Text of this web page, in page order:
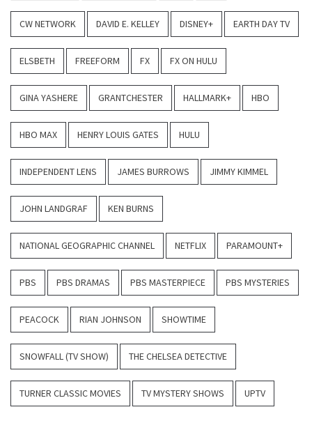
CW NETWORK DAVID E. KELLEY DISNEY+ EARTH DAY TV
ELSBETH FREEFORM FX FX ON HULU
GINA YASHERE GRANTCHESTER HALLMARK+ HBO
HBO MAX HENRY LOUIS GATES HULU
INDEPENDENT LENS JAMES BURROWS JIMMY KIMMEL
JOHN LANDGRAF KEN BURNS
NATIONAL GEOGRAPHIC CHANNEL NETFLIX PARAMOUNT+
PBS PBS DRAMAS PBS MASTERPIECE PBS MYSTERIES
PEACOCK RIAN JOHNSON SHOWTIME
SNOWFALL (TV SHOW) THE CHELSEA DETECTIVE
TURNER CLASSIC MOVIES TV MYSTERY SHOWS UPTV